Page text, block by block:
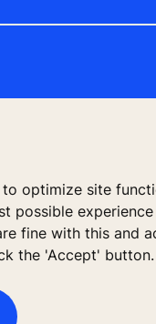
to optimize site
possible
fine with this and
the 'Accept' button.
B, Mohamed
New Cairo,